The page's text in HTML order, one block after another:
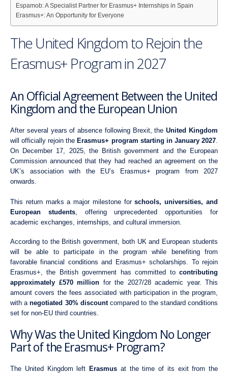
Espamob: A Specialist Partner for Erasmus+ Internships in Spain
Erasmus+: An Opportunity for Everyone
The United Kingdom to Rejoin the
Erasmus+ Program in 2027
An Official Agreement Between the United
Kingdom and the European Union
After several years of absence following Brexit, theUnited Kingdom
will officially rejoin the Erasmus+ program starting in January 2027
On December 17, 2025, the British government and the European
Commission announced that they had reached an agreement on the
UK’s association with the EU’s Erasmus+ program from 2027
onwards.
This return marks a major milestone forschools, universities, and
European students, offering unprecedented opportunities for
academic exchanges, internships, and cultural immersion.
According to the British government, both UK and European students
will be able to participate in the program while benefiting from
favorable financial conditions and Erasmus+ scholarships. To rejoin
Erasmus+, the British government has committed to contributing
approximately £570 million for the 2027/28 academic year. This
amount covers the fees associated with participation in the program,
with anegotiated 30% discountcompared to the standard conditions
set for non-EU third countries.
Why Was the United Kingdom No Longer
Part of the Erasmus+ Program?
The United Kingdom left Erasmus at the time of its exit from the